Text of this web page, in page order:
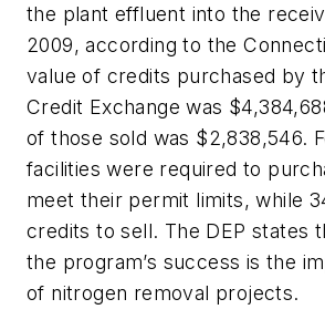
the plant effluent into the
2009, according to the
value of credits purchased by
Credit Exchange was
of those sold was $2,838,546.
facilities were required to
meet their permit limits, while
credits to sell. The DEP states
the program’s success is the
of nitrogen removal projects.